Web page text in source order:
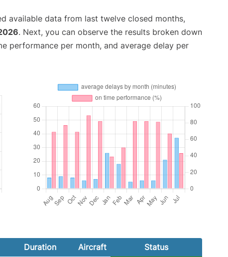
available data from last twelve closed months,
. Next, you can observe the results broken down
performance per month, and average delay per
Duration Aircraft Status